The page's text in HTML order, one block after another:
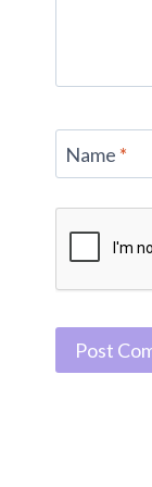
Name *